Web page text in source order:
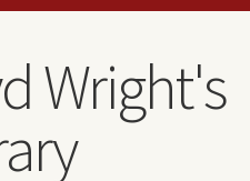
Wright's